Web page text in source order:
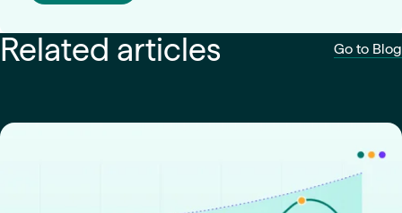
Related articles Go to Blog